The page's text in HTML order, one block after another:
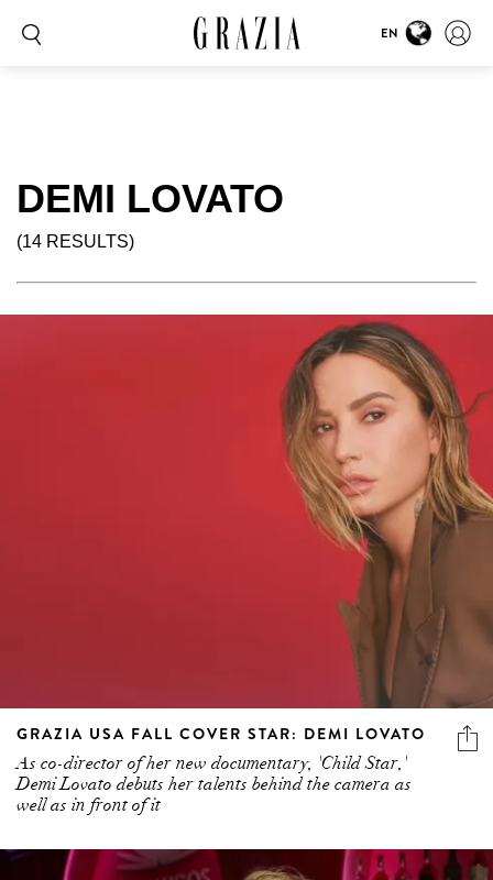
EN
DEMI LOVATO
(14 RESULTS)
GRAZIA USA FALL COVER STAR: DEMI LOVATO
As co-director of her new documentary, 'Child Star,'
Demi Lovato debuts her talents behind the camera as
well as in front of it